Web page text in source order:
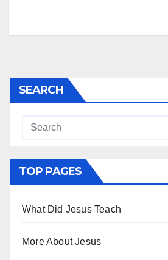
SEARCH
TOP PAGES
What Did Jesus Teach
More About Jesus